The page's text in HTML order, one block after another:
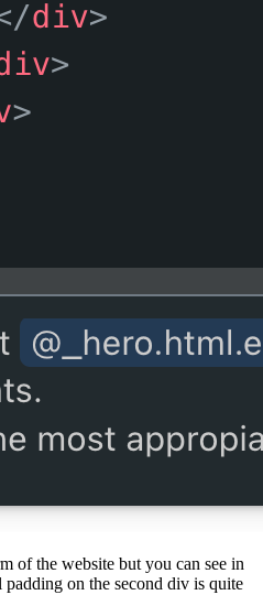
of the website but you can see in
on the second div is quite